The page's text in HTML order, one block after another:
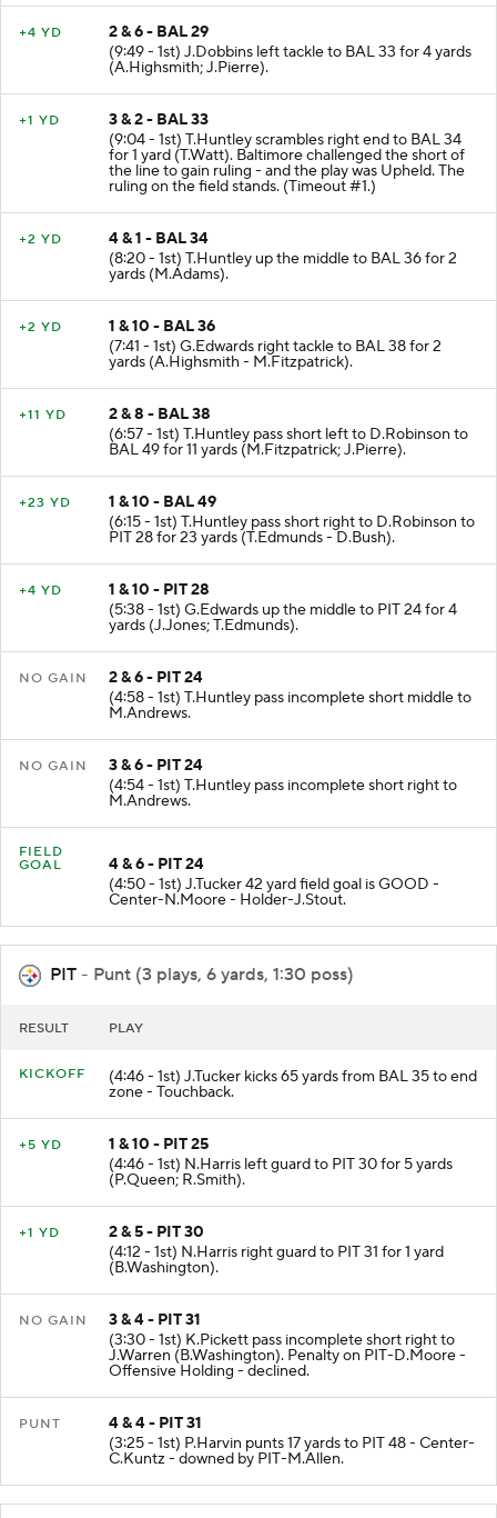
+4 YD
2 & 6 - BAL 29
(9:49 - 1st) J.Dobbins left tackle to BAL 33 for 4 yards
(A.Highsmith; J.Pierre).
+1 YD
3 & 2 - BAL 33
(9:04 - 1st) T.Huntley scrambles right end to BAL 34
for 1 yard (T.Watt). Baltimore challenged the short of
the line to gain ruling - and the play was Upheld. The
ruling on the field stands. (Timeout #1.)
+2 YD
4 & 1 - BAL 34
(8:20 - 1st) T.Huntley up the middle to BAL 36 for 2
yards (M.Adams).
+2 YD
1 & 10 - BAL 36
(7:41 - 1st) G.Edwards right tackle to BAL 38 for 2
yards (A.Highsmith - M.Fitzpatrick).
+11 YD
2 & 8 - BAL 38
(6:57 - 1st) T.Huntley pass short left to D.Robinson to
BAL 49 for 11 yards (M.Fitzpatrick; J.Pierre).
+23 YD
1 & 10 - BAL 49
(6:15 - 1st) T.Huntley pass short right to D.Robinson to
PIT 28 for 23 yards (T.Edmunds - D.Bush).
+4 YD
1 & 10 - PIT 28
(5:38 - 1st) G.Edwards up the middle to PIT 24 for 4
yards (J.Jones; T.Edmunds).
NO GAIN
2 & 6 - PIT 24
(4:58 - 1st) T.Huntley pass incomplete short middle to
M.Andrews.
NO GAIN
3 & 6 - PIT 24
(4:54 - 1st) T.Huntley pass incomplete short right to
M.Andrews.
FIELD
GOAL
4 & 6 - PIT 24
(4:50 - 1st) J.Tucker 42 yard field goal is GOOD -
Center-N.Moore - Holder-J.Stout.
PIT - Punt (3 plays, 6 yards, 1:30 poss)
RESULT PLAY
KICKOFF (4:46 - 1st) J.Tucker kicks 65 yards from BAL 35 to end
zone - Touchback.
+5 YD
1 & 10 - PIT 25
(4:46 - 1st) N.Harris left guard to PIT 30 for 5 yards
(P.Queen; R.Smith).
+1 YD
2 & 5 - PIT 30
(4:12 - 1st) N.Harris right guard to PIT 31 for 1 yard
(B.Washington).
NO GAIN
3 & 4 - PIT 31
(3:30 - 1st) K.Pickett pass incomplete short right to
J.Warren (B.Washington). Penalty on PIT-D.Moore -
Offensive Holding - declined.
PUNT
4 & 4 - PIT 31
(3:25 - 1st) P.Harvin punts 17 yards to PIT 48 - Center-
C.Kuntz - downed by PIT-M.Allen.